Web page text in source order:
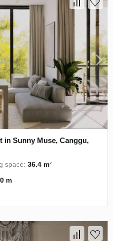
in Sunny Muse, Canggu,
space:36.4 m²
m